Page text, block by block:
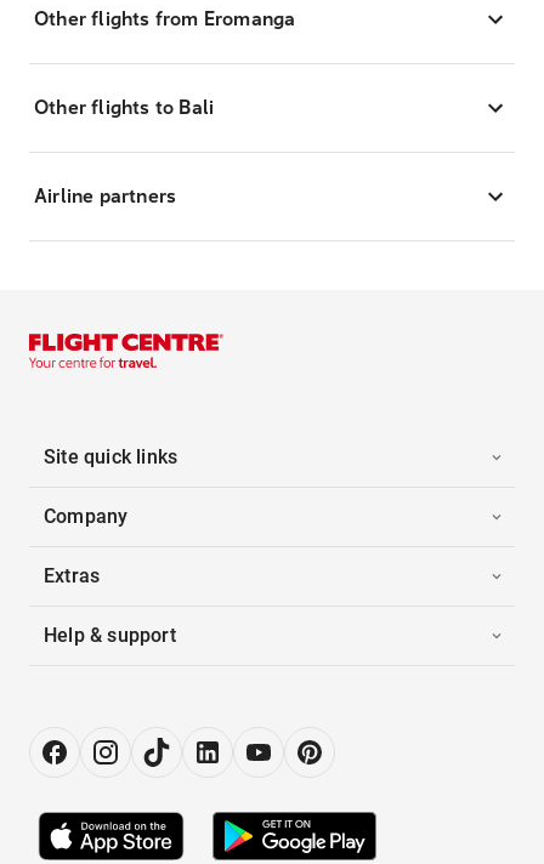
Other flights from Eromanga
Other flights to Bali
Airline partners
Site quick links
Company
Extras
Help & support